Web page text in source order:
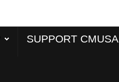
SUPPORT CMUSA